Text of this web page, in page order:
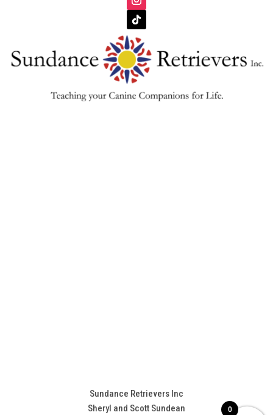
Sundance Retrievers Inc
Sheryl and Scott Sundean
0